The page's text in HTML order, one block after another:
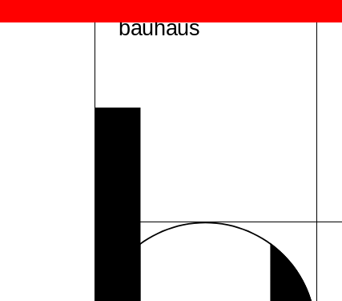
bauhaus